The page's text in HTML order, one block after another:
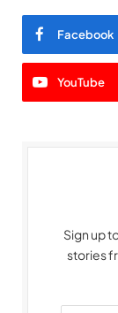
Facebook
YouTube
Sign up
stories